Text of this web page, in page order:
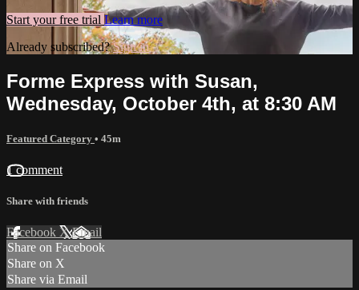
Start your free trial Learn more
Already subscribed?Sign in
Forme Express with Susan,
Wednesday, October 4th, at 8:30 AM
Featured Category • 45m
1 comment
Share with friends
Facebook XEmail
Share on Facebook
Share on X
Share via Email